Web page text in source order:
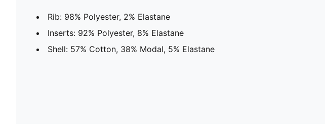
Rib: 98% Polyester, 2% Elastane
Inserts: 92% Polyester, 8% Elastane
Shell: 57% Cotton, 38% Modal, 5% Elastane